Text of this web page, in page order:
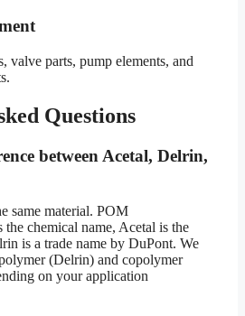
valve parts, pump elements, and
Questions
between Acetal, Delrin,
same material. POM
chemical name, Acetal is the
is a trade name by DuPont. We
(Delrin) and copolymer
on your application